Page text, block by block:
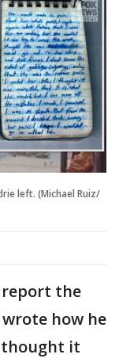
left. (Michael Ruiz/
report the
how he
it